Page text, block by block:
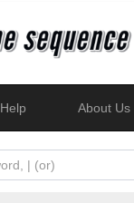
Help About Us